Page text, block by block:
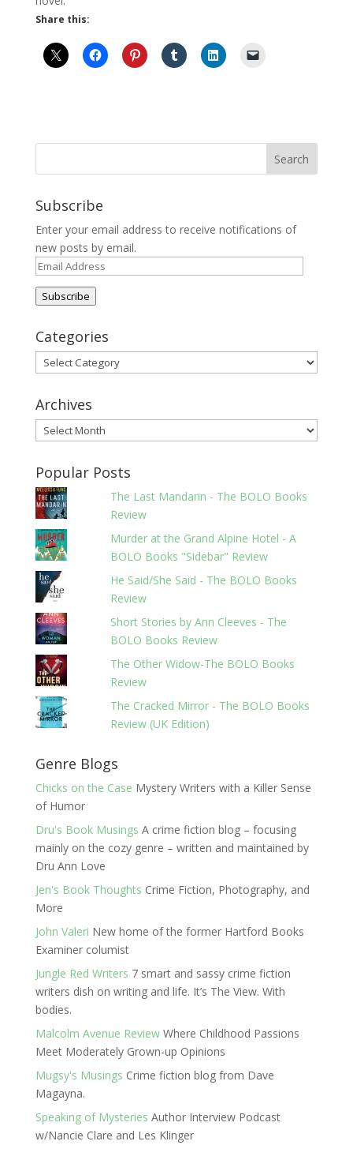
Share this:
Subscribe
Enter your email address to receive notifications of
new posts by email.
Email
Address
Subscribe
Categories
Categories
Archives
Archives
Popular Posts
The Last Mandarin - The BOLO Books
Review
Murder at the Grand Alpine Hotel - A
BOLO Books "Sidebar" Review
He Said/She Said - The BOLO Books
Review
Short Stories by Ann Cleeves - The
BOLO Books Review
The Other Widow-The BOLO Books
Review
The Cracked Mirror - The BOLO Books
Review (UK Edition)
Genre Blogs
Chicks on the Case Mystery Writers with a Killer Sense
of Humor
Dru's Book Musings A crime fiction blog – focusing
mainly on the cozy genre – written and maintained by
Dru Ann Love
Jen's Book Thoughts Crime Fiction, Photography, and
More
John Valeri New home of the former Hartford Books
Examiner columist
Jungle Red Writers 7 smart and sassy crime fiction
writers dish on writing and life. It’s The View. With
bodies.
Malcolm Avenue ReviewWhere Childhood Passions
Meet Moderately Grown-up Opinions
Mugsy's Musings Crime fiction blog from Dave
Magayna.
Speaking of Mysteries Author Interview Podcast
w/Nancie Clare and Les Klinger